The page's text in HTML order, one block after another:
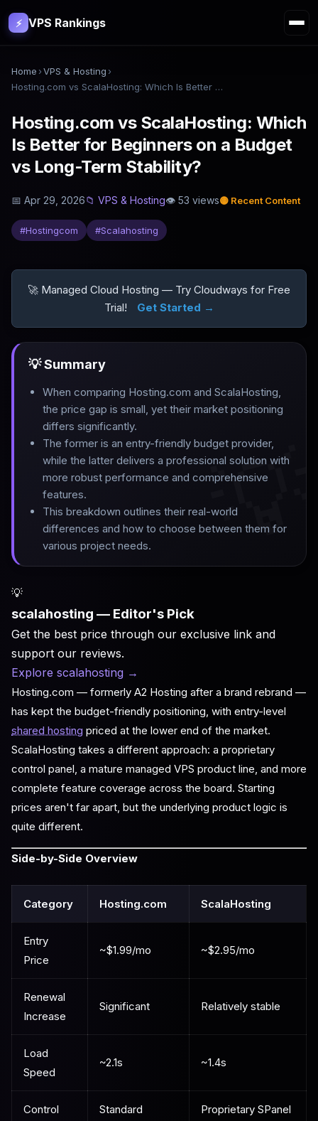
⚡ VPS Rankings
Home ›VPS & Hosting ›
Hosting.com vs ScalaHosting: Which Is Better for Beginners on a Budget vs Long-Term Stability?
Hosting.com vs ScalaHosting: Which
Is Better for Beginners on a Budget
vs Long-Term Stability?
📅 Apr 29, 2026📁 VPS & Hosting👁 53 views🟡 Recent Content
#Hostingcom #Scalahosting
🚀 Managed Cloud Hosting — Try Cloudways for Free
Trial!
Get Started →
💡 Summary
When comparing Hosting.com and ScalaHosting,
the price gap is small, yet their market positioning
differs significantly.
The former is an entry-friendly budget provider,
while the latter delivers a professional solution with
more robust performance and comprehensive
features.
This breakdown outlines their real-world
differences and how to choose between them for
various project needs.
💡
scalahosting — Editor's Pick
Get the best price through our exclusive link and
support our reviews.
Explore scalahosting →
Hosting.com — formerly A2 Hosting after a brand rebrand —
has kept the budget-friendly positioning, with entry-level
shared hosting priced at the lower end of the market.
ScalaHosting takes a different approach: a proprietary
control panel, a mature managed VPS product line, and more
complete feature coverage across the board. Starting
prices aren't far apart, but the underlying product logic is
quite different.
Side-by-Side Overview
Category Hosting.com ScalaHosting
Entry
Price
~$1.99/mo ~$2.95/mo
Renewal
Increase
Significant Relatively stable
Load
Speed
~2.1s ~1.4s
Control
Standard
Proprietary SPanel